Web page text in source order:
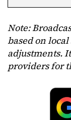
Note:
based on
adjustments.
providers for